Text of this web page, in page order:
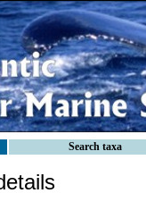
Search taxa